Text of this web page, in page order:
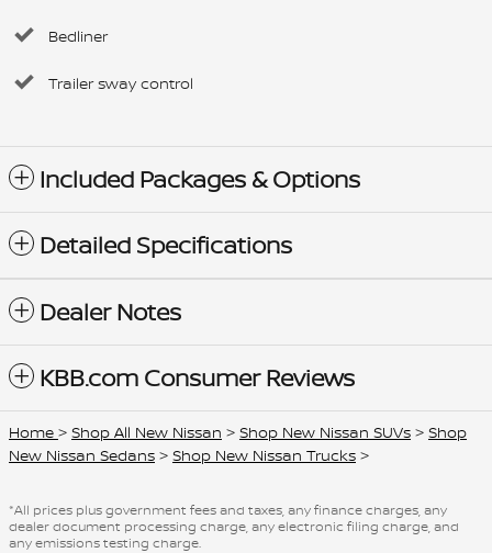
Bedliner
Trailer sway control
Included Packages & Options
Detailed Specifications
Dealer Notes
KBB.com Consumer Reviews
Home > Shop All New Nissan > Shop New Nissan SUVs > Shop
New Nissan Sedans > Shop New Nissan Trucks >
*All prices plus government fees and taxes, any finance charges, any
dealer document processing charge, any electronic filing charge, and
any emissions testing charge.